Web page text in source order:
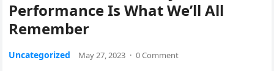
Performance Is What We’ll All
Remember
Uncategorized May 27, 2023 · 0 Comment